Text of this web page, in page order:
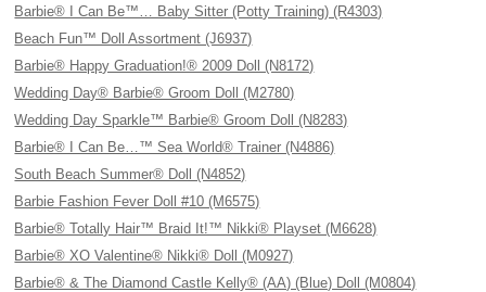
Barbie® I Can Be™… Baby Sitter (Potty Training) (R4303)
Beach Fun™ Doll Assortment (J6937)
Barbie® Happy Graduation!® 2009 Doll (N8172)
Wedding Day® Barbie® Groom Doll (M2780)
Wedding Day Sparkle™ Barbie® Groom Doll (N8283)
Barbie® I Can Be…™ Sea World® Trainer (N4886)
South Beach Summer® Doll (N4852)
Barbie Fashion Fever Doll #10 (M6575)
Barbie® Totally Hair™ Braid It!™ Nikki® Playset (M6628)
Barbie® XO Valentine® Nikki® Doll (M0927)
Barbie® & The Diamond Castle Kelly® (AA) (Blue) Doll (M0804)